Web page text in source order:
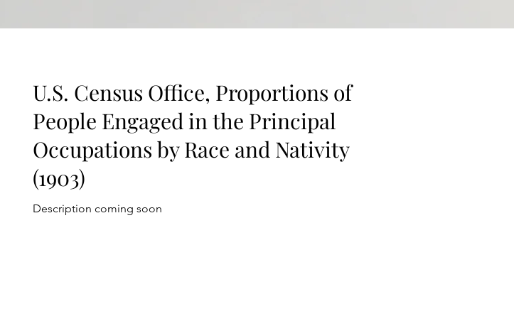
U.S. Census Office, Proportions of
People Engaged in the Principal
Occupations by Race and Nativity
(1903)
Description coming soon